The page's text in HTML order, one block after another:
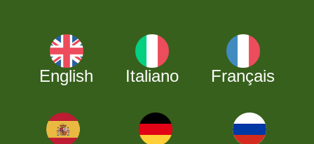
English Italiano Français